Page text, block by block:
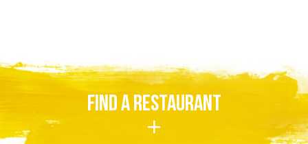
FIND A RESTAURANT